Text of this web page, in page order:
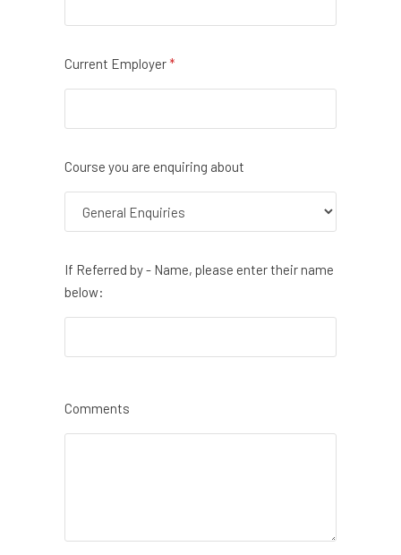
Current Employer*
Course you are enquiring about
If Referred by - Name, please enter their name
below:
Comments